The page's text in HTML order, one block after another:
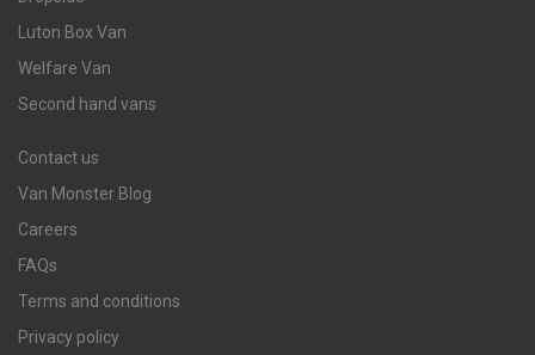
Luton Box Van
Welfare Van
Second hand vans
Contact us
Van Monster Blog
Careers
FAQs
Terms and conditions
Privacy policy